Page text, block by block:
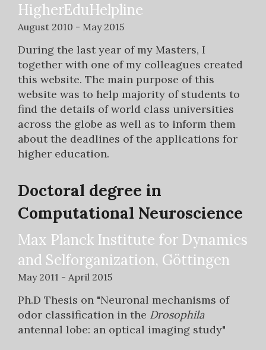
HigherEduHelpline
August 2010 - May 2015
During the last year of my Masters, I
together with one of my colleagues created
this website. The main purpose of this
website was to help majority of students to
find the details of world class universities
across the globe as well as to inform them
about the deadlines of the applications for
higher education.
Doctoral degree in
Computational Neuroscience
Max Planck Institute for Dynamics
and Selforganization, Göttingen
May 2011 - April 2015
Ph.D Thesis on "Neuronal mechanisms of
odor classification in the Drosophila
antennal lobe: an optical imaging study"